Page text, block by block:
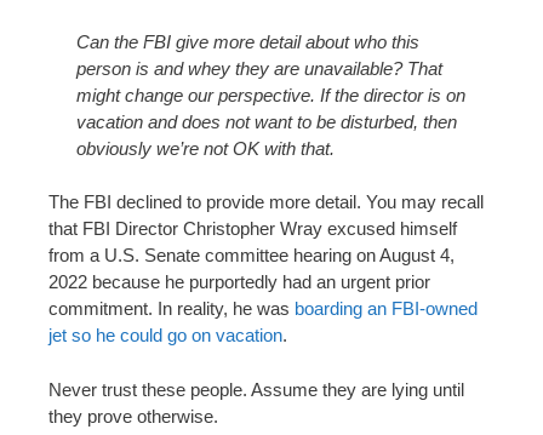
Can the FBI give more detail about who this
person is and whey they are unavailable? That
might change our perspective. If the director is on
vacation and does not want to be disturbed, then
obviously we’re not OK with that.
The FBI declined to provide more detail. You may recall
that FBI Director Christopher Wray excused himself
from a U.S. Senate committee hearing on August 4,
2022 because he purportedly had an urgent prior
commitment. In reality, he was boarding an FBI-owned
jet so he could go on vacation.
Never trust these people. Assume they are lying until
they prove otherwise.